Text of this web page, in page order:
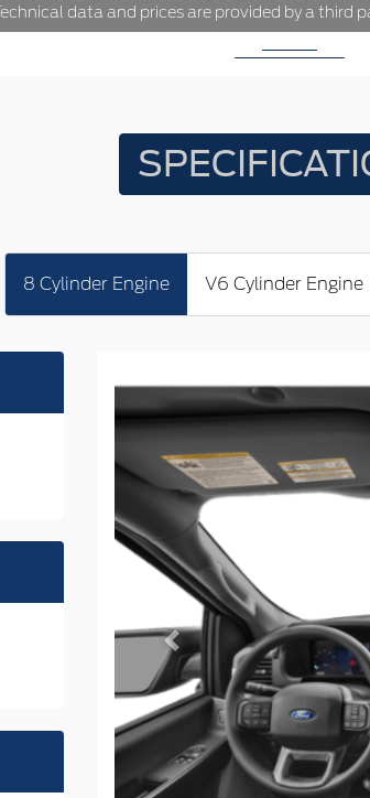
data and prices are provided by a third
8 Cylinder Engine V6 Cylinder Engine
Previous